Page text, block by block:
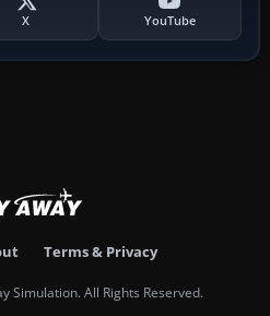
X YouTube
Terms & Privacy
Simulation. All Rights Reserved.